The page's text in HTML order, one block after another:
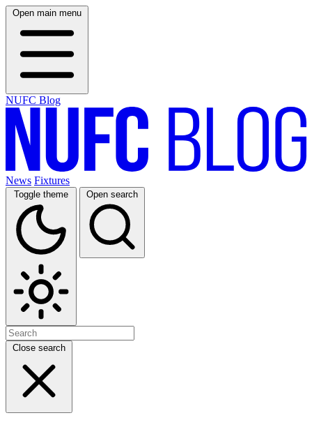
Open main menu
NUFC Blog
News Fixtures
Toggle theme Open search
Close search